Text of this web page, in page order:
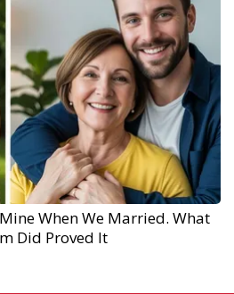
When We Married. What
Did Proved It